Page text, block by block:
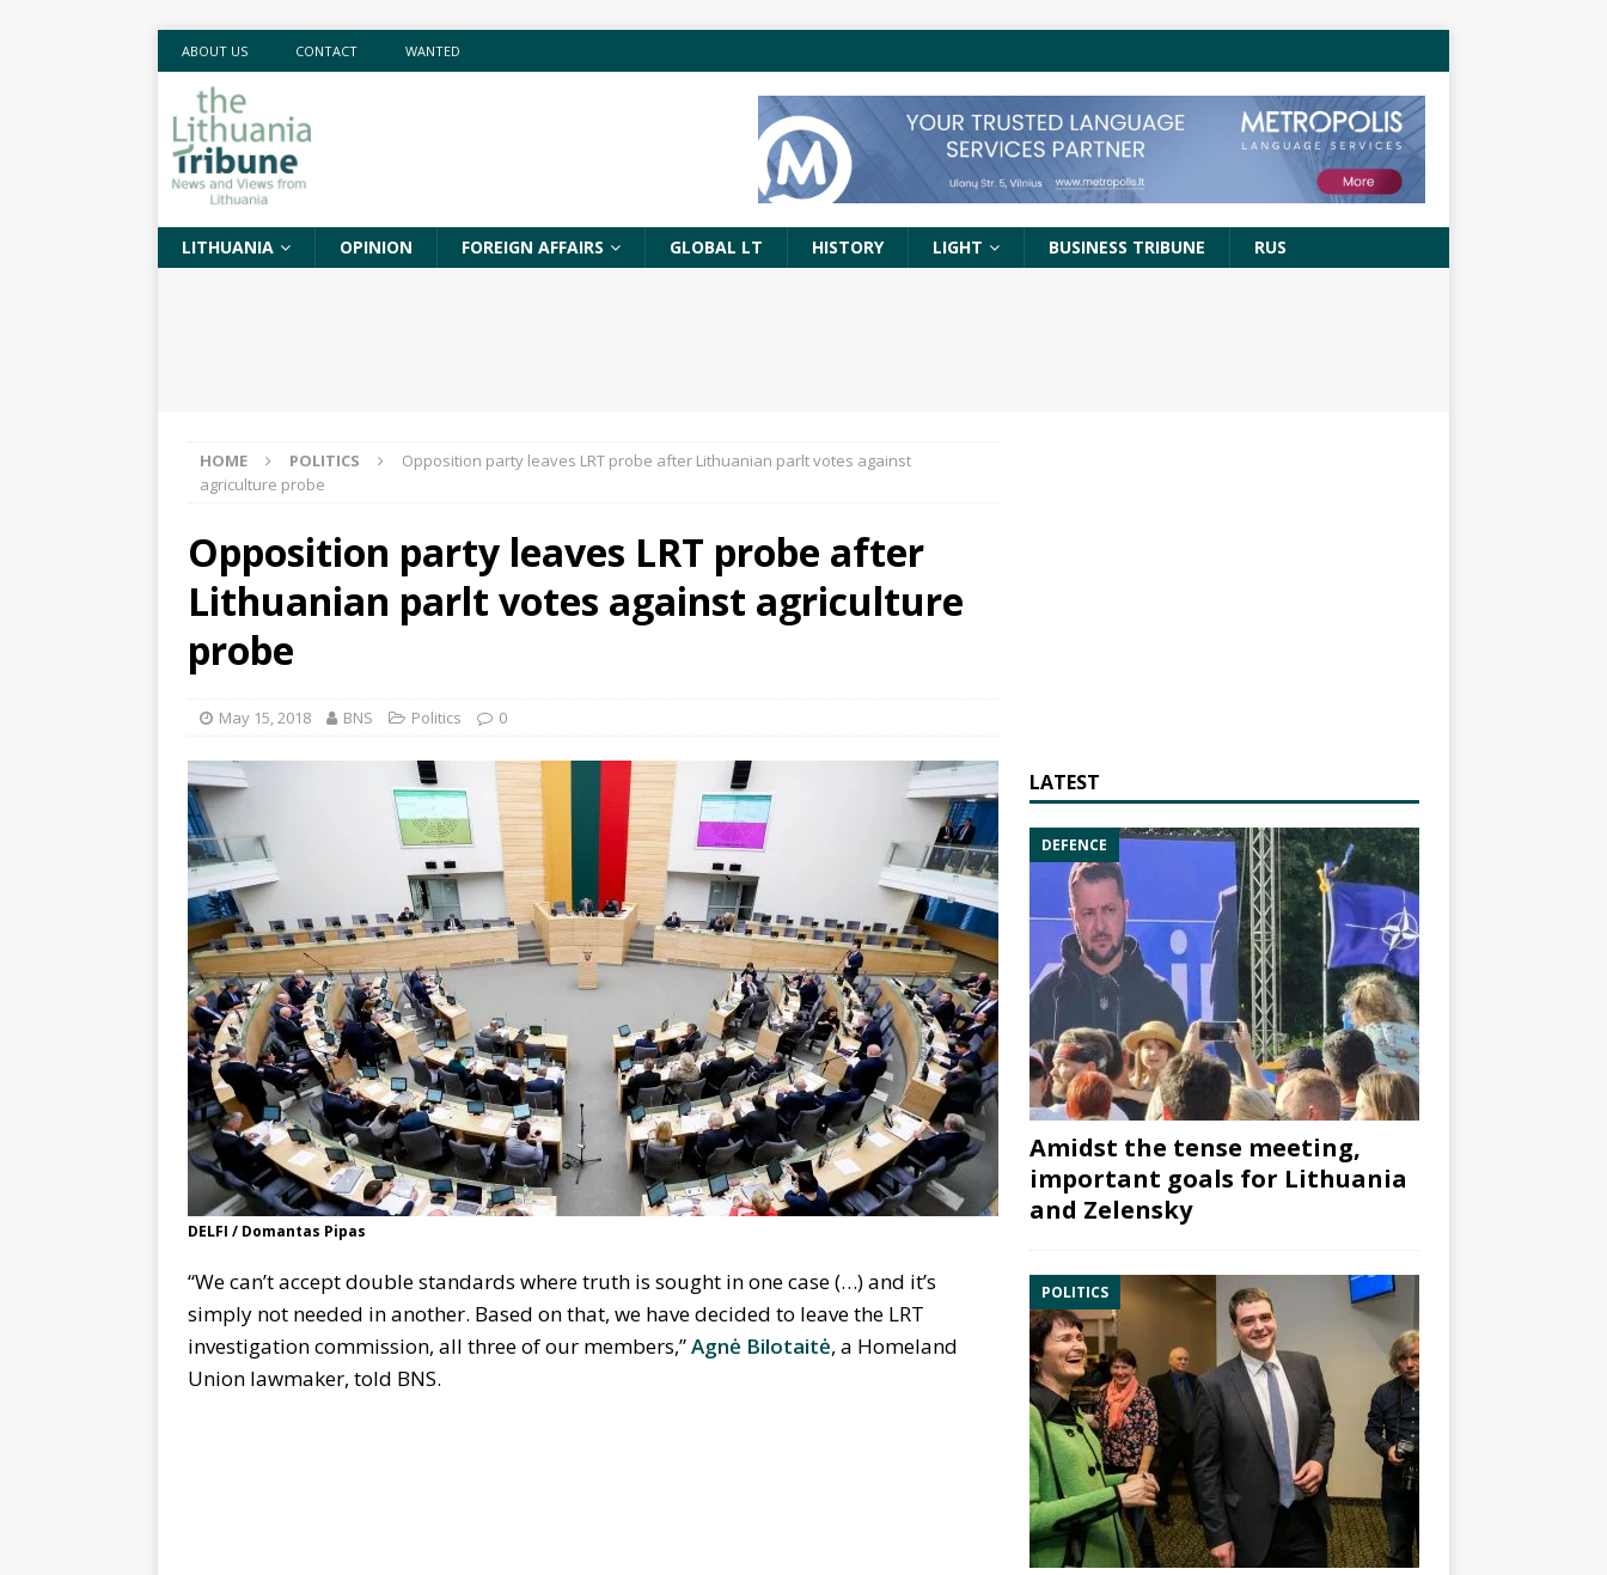
ABOUT US CONTACT WANTED
LITHUANIA OPINION FOREIGN AFFAIRS GLOBAL LT HISTORY LIGHT BUSINESS TRIBUNE RUS
HOME POLITICS
Opposition party leaves LRT probe after Lithuanian parlt votes against
agriculture probe
Opposition party leaves LRT probe after
Lithuanian parlt votes against agriculture
probe
May 15, 2018 BNS Politics 0
DELFI / Domantas Pipas
“We can’t accept double standards where truth is sought in one case (…) and it’s
simply not needed in another. Based on that, we have decided to leave the LRT
investigation commission, all three of our members,”Agnė Bilotaitė, a Homeland
Union lawmaker, told BNS.
LATEST
DEFENCE
Amidst the tense meeting,
important goals for Lithuania
and Zelensky
POLITICS